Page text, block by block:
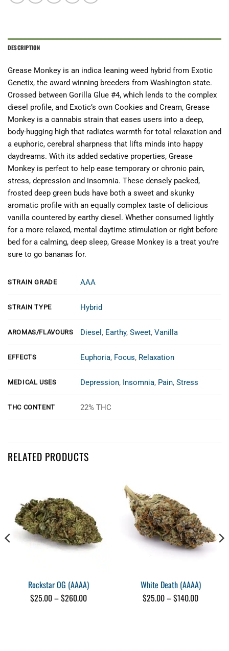
DESCRIPTION
Grease Monkey is an indica leaning weed hybrid from Exotic
Genetix, the award winning breeders from Washington state.
Crossed between Gorilla Glue #4, which lends to the complex
diesel profile, and Exotic’s own Cookies and Cream, Grease
Monkey is a cannabis strain that eases users into a deep,
body-hugging high that radiates warmth for total relaxation and
a euphoric, cerebral sharpness that lifts minds into happy
daydreams. With its added sedative properties, Grease
Monkey is perfect to help ease temporary or chronic pain,
stress, depression and insomnia. These densely packed,
frosted deep green buds have both a sweet and skunky
aromatic profile with an equally complex taste of delicious
vanilla countered by earthy diesel. Whether consumed lightly
for a more relaxed, mental daytime stimulation or right before
bed for a calming, deep sleep, Grease Monkey is a treat you’re
sure to go bananas for.
STRAIN GRADE AAA
STRAIN TYPE Hybrid
AROMAS/FLAVOURS Diesel , Earthy, Sweet, Vanilla
EFFECTS Euphoria, Focus, Relaxation
MEDICAL USES Depression, Insomnia, Pain, Stress
THC CONTENT 22% THC
Customer Reviews
Nice smooth taste and strength, would buy again
Wed Oct 11 2023 16:43:57 GMT+0000 (Coordinated Universal Time)
Grease Monkey (AAA)
Harout Seukunian
Rating: 5/5
Tue Sep 19 2023 00:29:31 GMT+0000 (Coordinated Universal Time)
Grease Monkey (AAA)
Sorcha Ness
RELATED PRODUCTS
Rockstar OG (AAAA)
$25.00–$260.00Price
White Death (AAAA)
$25.00–$140.00Price